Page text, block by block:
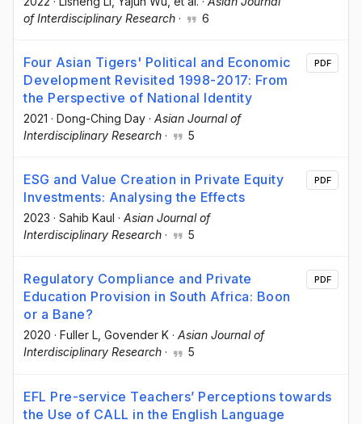
of Interdisciplinary Research · 6
Four Asian Tigers' Political and Economic
Development Revisited 1998-2017: From
the Perspective of National Identity
2021 · Dong-Ching Day · Asian Journal of
Interdisciplinary Research · 5
PDF
ESG and Value Creation in Private Equity
Investments: Analysing the Effects
2023 · Sahib Kaul · Asian Journal of
Interdisciplinary Research · 5
PDF
Regulatory Compliance and Private
Education Provision in South Africa: Boon
or a Bane?
2020 · Fuller L, Govender K · Asian Journal of
Interdisciplinary Research · 5
PDF
EFL Pre-service Teachers’ Perceptions towards
the Use of CALL in the English Language